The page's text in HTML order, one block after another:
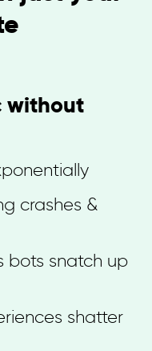
without
crashes &
bots snatch up
shatter